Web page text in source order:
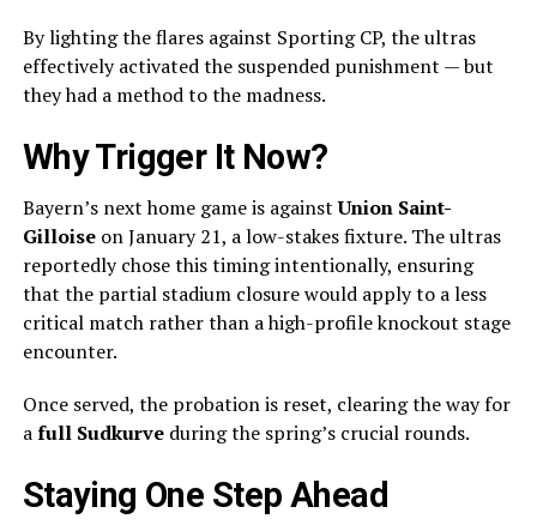
By lighting the flares against Sporting CP, the ultras
effectively activated the suspended punishment — but
they had a method to the madness.
Why Trigger It Now?
Bayern’s next home game is againstUnion Saint-
Gilloiseon January 21, a low-stakes fixture. The ultras
reportedly chose this timing intentionally, ensuring
that the partial stadium closure would apply to a less
critical match rather than a high-profile knockout stage
encounter.
Once served, the probation is reset, clearing the way for
afull Sudkurveduring the spring’s crucial rounds.
Staying One Step Ahead